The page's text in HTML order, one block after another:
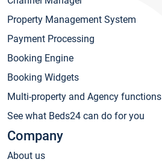
Property Management System
Payment Processing
Booking Engine
Booking Widgets
Multi-property and Agency functions
See what Beds24 can do for you
Company
About us